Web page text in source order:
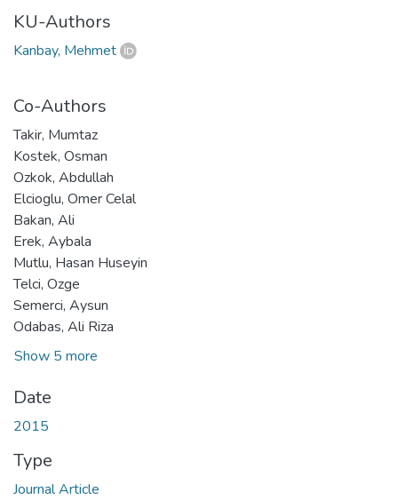
KU-Authors
Kanbay, Mehmet
Co-Authors
Takir, Mumtaz
Kostek, Osman
Ozkok, Abdullah
Elcioglu, Omer Celal
Bakan, Ali
Erek, Aybala
Mutlu, Hasan Huseyin
Telci, Ozge
Semerci, Aysun
Odabas, Ali Riza
Show 5 more
Date
2015
Type
Journal Article